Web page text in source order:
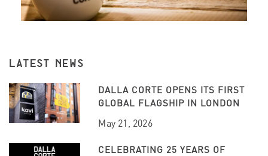
LATEST NEWS
DALLA CORTE OPENS ITS FIRST
GLOBAL FLAGSHIP IN LONDON
May 21, 2026
CELEBRATING 25 YEARS OF